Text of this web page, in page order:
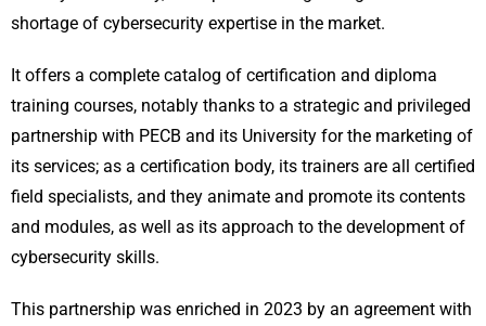
shortage of cybersecurity expertise in the market.
It offers a complete catalog of certification and diploma
training courses, notably thanks to a strategic and privileged
partnership with PECB and its University for the marketing of
its services; as a certification body, its trainers are all certified
field specialists, and they animate and promote its contents
and modules, as well as its approach to the development of
cybersecurity skills.
This partnership was enriched in 2023 by an agreement with